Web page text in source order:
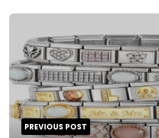
Post
navigation
PREVIOUS POST